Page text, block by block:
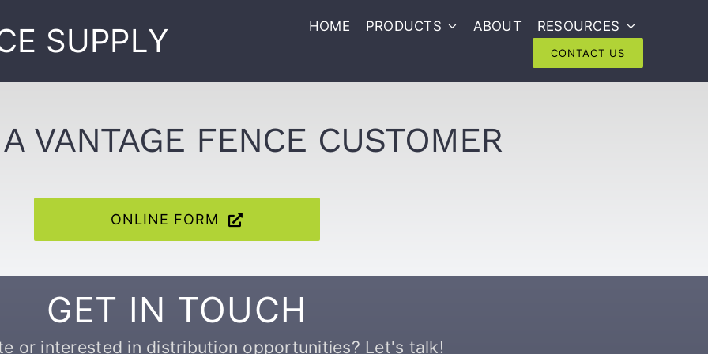
SUPPLY HOME PRODUCTS ABOUT RESOURCES
CONTACT US
VANTAGE FENCE CUSTOMER
ONLINE FORM
GET IN TOUCH
or interested in distribution opportunities? Let's talk!